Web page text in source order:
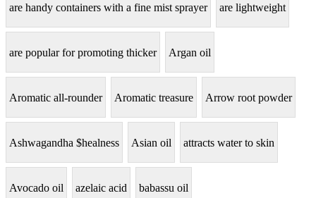
are handy containers with a fine mist sprayer are lightweight
are popular for promoting thicker Argan oil
Aromatic all-rounder Aromatic treasure Arrow root powder
Ashwagandha $healness Asian oil attracts water to skin
Avocado oil azelaic acid babassu oil